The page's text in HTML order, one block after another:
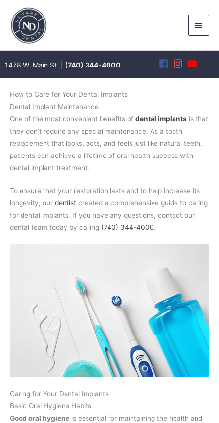
content
Main
1478 W. Main St. | (740) 344-4000
How to Care for Your Dental Implants
Dental Implant Maintenance
One of the most convenient benefits of dental implants is that
they don’t require any special maintenance. As a tooth
replacement that looks, acts, and feels just like natural teeth,
patients can achieve a lifetime of oral health success with
dental implant treatment.
To ensure that your restoration lasts and to help increase its
longevity, our dentist created a comprehensive guide to caring
for dental implants. If you have any questions, contact our
dental team today by calling (740) 344-4000.
Caring for Your Dental Implants
Basic Oral Hygiene Habits
Good oral hygiene is essential for maintaining the health and